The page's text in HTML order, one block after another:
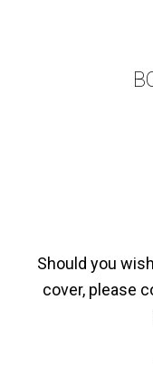
Should you
cover, please